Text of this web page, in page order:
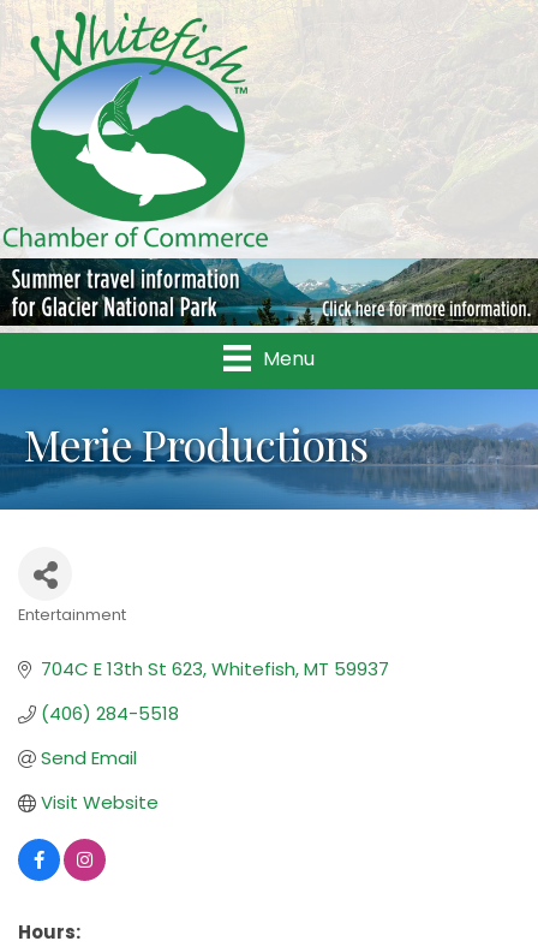
Menu
Merie Productions
Entertainment
704C E 13th St 623 Whitefish MT 59937
(406) 284-5518
Send Email
Visit Website
Hours: